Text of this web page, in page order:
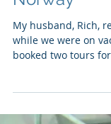
Animals in
Norway
My husband, Rich,
booked two tours